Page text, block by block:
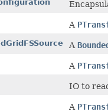
A
A
A
IO to
A